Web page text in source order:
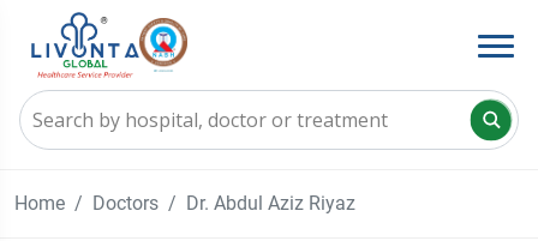
Home Doctors Dr. Abdul Aziz Riyaz